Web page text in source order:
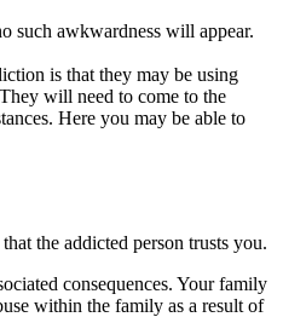
such awkwardness will appear.
is that they may be using
will need to come to the
Here you may be able to
the addicted person trusts you.
consequences. Your family
within the family as a result of